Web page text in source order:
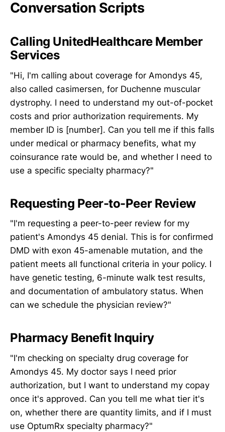
Conversation Scripts
Calling UnitedHealthcare Member
Services
"Hi, I'm calling about coverage for Amondys 45,
also called casimersen, for Duchenne muscular
dystrophy. I need to understand my out-of-pocket
costs and prior authorization requirements. My
member ID is [number]. Can you tell me if this falls
under medical or pharmacy benefits, what my
coinsurance rate would be, and whether I need to
use a specific specialty pharmacy?"
Requesting Peer-to-Peer Review
"I'm requesting a peer-to-peer review for my
patient's Amondys 45 denial. This is for confirmed
DMD with exon 45-amenable mutation, and the
patient meets all functional criteria in your policy. I
have genetic testing, 6-minute walk test results,
and documentation of ambulatory status. When
can we schedule the physician review?"
Pharmacy Benefit Inquiry
"I'm checking on specialty drug coverage for
Amondys 45. My doctor says I need prior
authorization, but I want to understand my copay
once it's approved. Can you tell me what tier it's
on, whether there are quantity limits, and if I must
use OptumRx specialty pharmacy?"